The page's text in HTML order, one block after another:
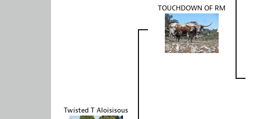
Twisted T Aloisisous
TOUCHDOWN OF RM